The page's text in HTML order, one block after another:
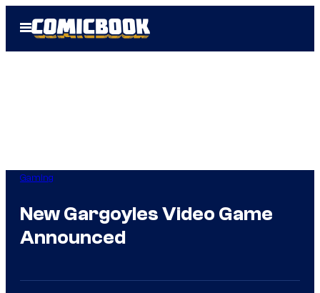
Open
Menu
Gaming
New Gargoyles Video Game
Announced